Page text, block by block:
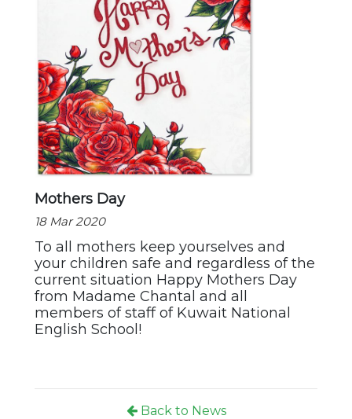
Events
Location Map
Mothers Day
18 Mar 2020
To all mothers keep yourselves and
your children safe and regardless of the
current situation Happy Mothers Day
from Madame Chantal and all
members of staff of Kuwait National
English School!
Back to News